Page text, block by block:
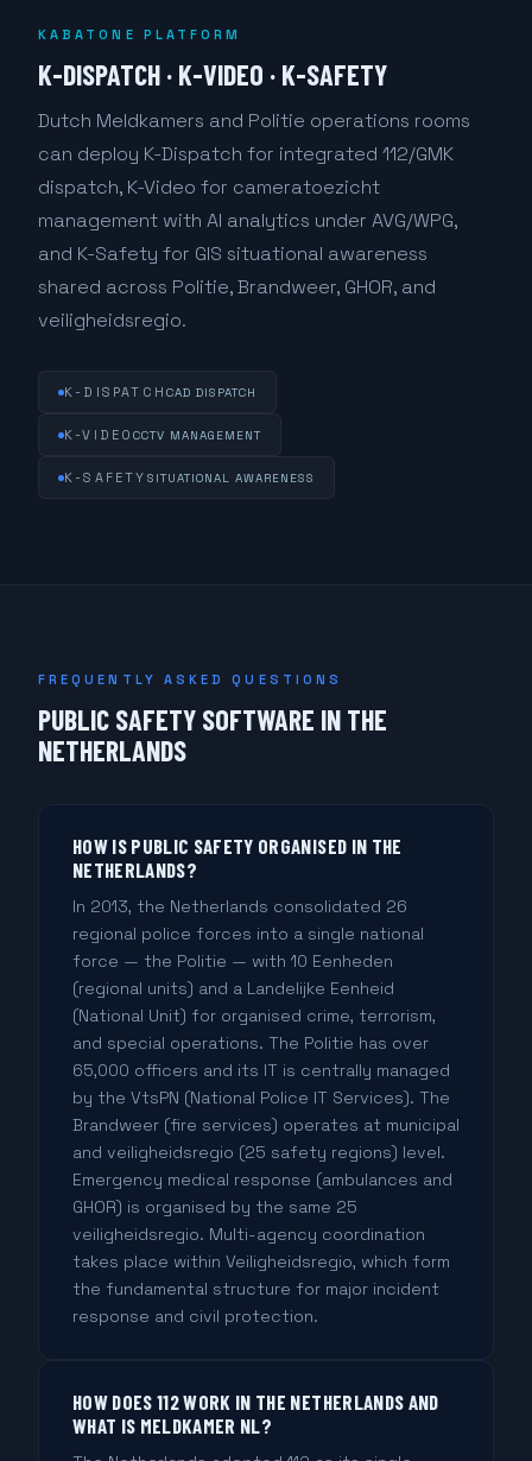
KABATONE PLATFORM
K-DISPATCH · K-VIDEO · K-SAFETY
Dutch Meldkamers and Politie operations rooms
can deploy K-Dispatch for integrated 112/GMK
dispatch, K-Video for cameratoezicht
management with AI analytics under AVG/WPG,
and K-Safety for GIS situational awareness
shared across Politie, Brandweer, GHOR, and
veiligheidsregio.
K-DISPATCH CAD DISPATCH
K-VIDEOCCTV MANAGEMENT
K-SAFETY SITUATIONAL AWARENESS
FREQUENTLY ASKED QUESTIONS
PUBLIC SAFETY SOFTWARE IN THE
NETHERLANDS
HOW IS PUBLIC SAFETY ORGANISED IN THE
NETHERLANDS?
In 2013, the Netherlands consolidated 26
regional police forces into a single national
force — the Politie — with 10 Eenheden
(regional units) and a Landelijke Eenheid
(National Unit) for organised crime, terrorism,
and special operations. The Politie has over
65,000 officers and its IT is centrally managed
by the VtsPN (National Police IT Services). The
Brandweer (fire services) operates at municipal
and veiligheidsregio (25 safety regions) level.
Emergency medical response (ambulances and
GHOR) is organised by the same 25
veiligheidsregio. Multi-agency coordination
takes place within Veiligheidsregio, which form
the fundamental structure for major incident
response and civil protection.
HOW DOES 112 WORK IN THE NETHERLANDS AND
WHAT IS MELDKAMER NL?